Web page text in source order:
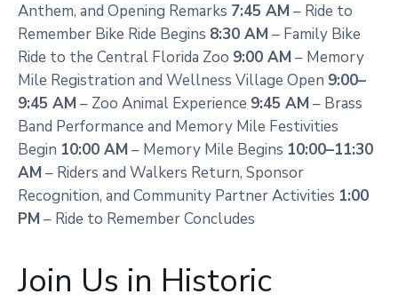
Anthem, and Opening Remarks 7:45 AM– Ride to
Remember Bike Ride Begins 8:30 AM– Family Bike
Ride to the Central Florida Zoo 9:00 AM– Memory
Mile Registration and Wellness Village Open 9:00–
9:45 AM– Zoo Animal Experience 9:45 AM– Brass
Band Performance and Memory Mile Festivities
Begin 10:00 AM– Memory Mile Begins 10:00–11:30
AM– Riders and Walkers Return, Sponsor
Recognition, and Community Partner Activities 1:00
PM– Ride to Remember Concludes
Join Us in Historic